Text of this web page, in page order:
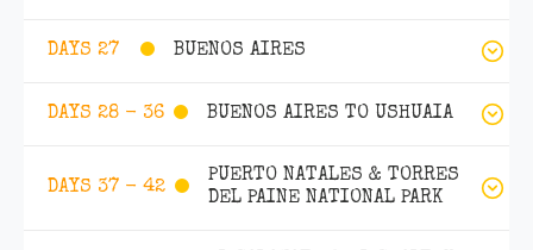
DAYS 27 BUENOS AIRES
DAYS 28 - 36 BUENOS AIRES TO USHUAIA
DAYS 37 - 42
PUERTO NATALES & TORRES
DEL PAINE NATIONAL PARK